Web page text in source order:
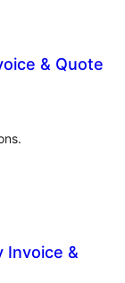
& Quote
Invoice &